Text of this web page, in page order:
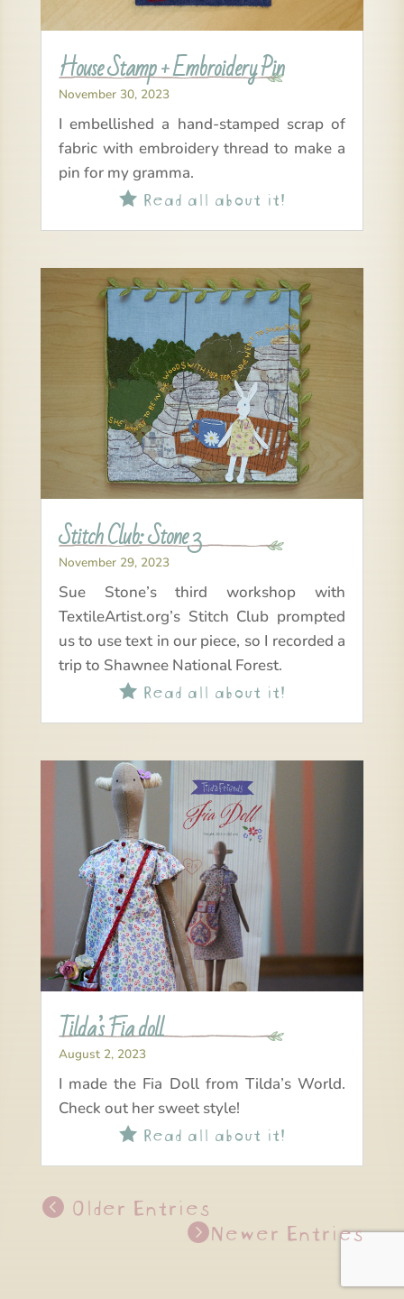
House Stamp + Embroidery Pin
November 30, 2023
I embellished a hand-stamped scrap of
fabric with embroidery thread to make a
pin for my gramma.
Read all about it!
Stitch Club: Stone 3
November 29, 2023
Sue Stone’s third workshop with
TextileArtist.org’s Stitch Club prompted
us to use text in our piece, so I recorded a
trip to Shawnee National Forest.
Read all about it!
Tilda’s Fia doll
August 2, 2023
I made the Fia Doll from Tilda’s World.
Check out her sweet style!
Read all about it!
Older Entries
Newer Entries